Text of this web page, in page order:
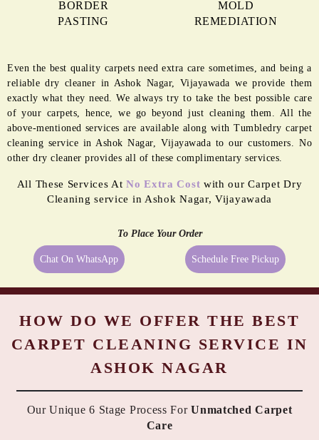
BORDER
PASTING
MOLD
REMEDIATION
Even the best quality carpets need extra care sometimes, and being a
reliable dry cleaner in Ashok Nagar, Vijayawada we provide them
exactly what they need. We always try to take the best possible care
of your carpets, hence, we go beyond just cleaning them. All the
above-mentioned services are available along with Tumbledry carpet
cleaning service in Ashok Nagar, Vijayawada to our customers. No
other dry cleaner provides all of these complimentary services.
All These Services AtNo Extra Cost with our Carpet Dry
Cleaning service in Ashok Nagar, Vijayawada
To Place Your Order
Chat On WhatsApp Schedule Free Pickup
HOW DO WE OFFER THE BEST
CARPET CLEANING SERVICE IN
ASHOK NAGAR
Our Unique 6 Stage Process ForUnmatched Carpet
Care